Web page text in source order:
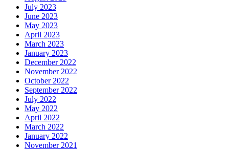
July 2023
June 2023
May 2023
April 2023
March 2023
January 2023
December 2022
November 2022
October 2022
September 2022
July 2022
May 2022
April 2022
March 2022
January 2022
November 2021